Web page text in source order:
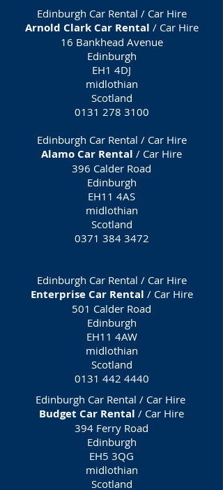
Edinburgh Car Rental / Car Hire
Arnold Clark Car Rental / Car Hire
16 Bankhead Avenue
Edinburgh
EH1 4DJ
midlothian
Scotland
0131 278 3100
Edinburgh Car Rental / Car Hire
Alamo Car Rental / Car Hire
396 Calder Road
Edinburgh
EH11 4AS
midlothian
Scotland
0371 384 3472
Edinburgh Car Rental / Car Hire
Enterprise Car Rental / Car Hire
501 Calder Road
Edinburgh
EH11 4AW
midlothian
Scotland
0131 442 4440
Edinburgh Car Rental / Car Hire
Budget Car Rental / Car Hire
394 Ferry Road
Edinburgh
EH5 3QG
midlothian
Scotland